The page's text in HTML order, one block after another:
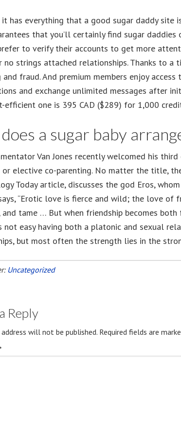
it has everything that a good sugar daddy
that you’ll certainly find sugar daddies
to verify their accounts to get more
no strings attached relationships. Thanks to a
and fraud. And premium members enjoy
and exchange unlimited messages after
efficient one is 395 CAD ($289) for 1,000
a sugar baby
Van Jones recently welcomed his
or elective co-parenting. No matter the title,
Today article, discusses the god Eros,
“Erotic love is fierce and wild; the love
and tame … But when friendship becomes
not easy having both a platonic and sexual
but most often the strength lies in the
Uncategorized
Reply
will not be published. Required fields are